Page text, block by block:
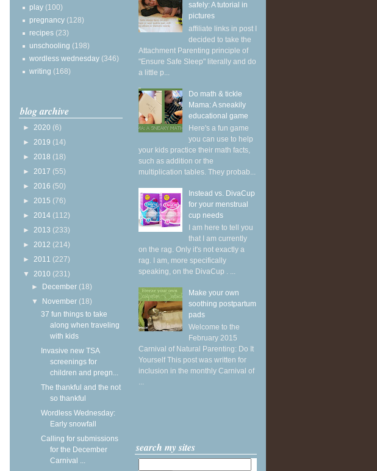
play (100)
pregnancy (128)
recipes (23)
unschooling (198)
wordless wednesday (346)
writing (168)
blog archive
► 2020 (6)
► 2019 (14)
► 2018 (18)
► 2017 (55)
► 2016 (50)
► 2015 (76)
► 2014 (112)
► 2013 (233)
► 2012 (214)
► 2011 (227)
▼ 2010 (231)
► December (18)
▼ November (18)
37 fun things to take
along when traveling
with kids
Invasive new TSA
screenings for
children and pregn...
The thankful and the not
so thankful
Wordless Wednesday:
Early snowfall
Calling for submissions
for the December
Carnival ...
safely: A tutorial in
pictures
affiliate links in post I
decided to take the
Attachment Parenting principle of
"Ensure Safe Sleep" literally and do
a little p...
Do math & tickle
Mama: A sneakily
educational game
Here's a fun game
you can use to help
your kids practice their math facts,
such as addition or the
multiplication tables. They probab...
Instead vs. DivaCup
for your menstrual
cup needs
I am here to tell you
that I am currently
on the rag. Only it's not exactly a
rag. I am, more specifically
speaking, on the DivaCup . ...
Make your own
soothing postpartum
pads
Welcome to the
February 2015
Carnival of Natural Parenting: Do It
Yourself This post was written for
inclusion in the monthly Carnival of
...
search my sites